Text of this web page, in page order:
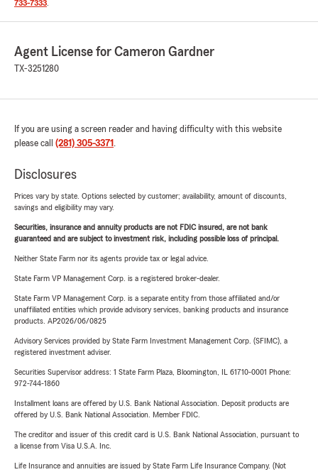
733-7333
Agent License for Cameron Gardner
TX-3251280
If you are using a screen reader and having difficulty with this website
please call (281) 305-3371 .
Disclosures
Prices vary by state. Options selected by customer; availability, amount of discounts,
savings and eligibility may vary.
Securities, insurance and annuity products are not FDIC insured, are not bank
guaranteed and are subject to investment risk, including possible loss of principal.
Neither State Farm nor its agents provide tax or legal advice.
State Farm VP Management Corp. is a registered broker-dealer.
State Farm VP Management Corp. is a separate entity from those affiliated and/or
unaffiliated entities which provide advisory services, banking products and insurance
products. AP2026/06/0825
Advisory Services provided by State Farm Investment Management Corp. (SFIMC), a
registered investment adviser.
Securities Supervisor address: 1 State Farm Plaza, Bloomington, IL 61710-0001 Phone:
972-744-1860
Installment loans are offered by U.S. Bank National Association. Deposit products are
offered by U.S. Bank National Association. Member FDIC.
The creditor and issuer of this credit card is U.S. Bank National Association, pursuant to
a license from Visa U.S.A. Inc.
Life Insurance and annuities are issued by State Farm Life Insurance Company. (Not